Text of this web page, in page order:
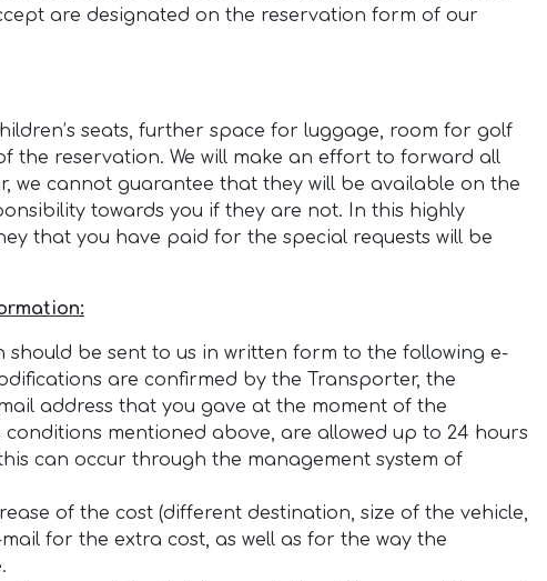
are designated on the reservation form of our
seats, further space for luggage, room for golf
the reservation. We will make an effort to forward all
we cannot guarantee that they will be available on the
towards you if they are not. In this highly
that you have paid for the special requests will be
be sent to us in written form to the following e-
are confirmed by the Transporter, the
address that you gave at the moment of the
mentioned above, are allowed up to 24 hours
can occur through the management system of
of the cost (different destination, size of the vehicle,
for the extra cost, as well as for the way the